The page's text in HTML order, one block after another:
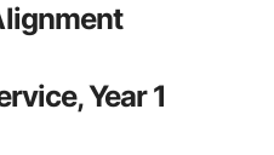
Year 1